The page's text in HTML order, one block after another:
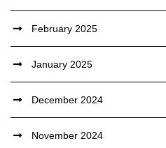
February 2025
January 2025
December 2024
November 2024